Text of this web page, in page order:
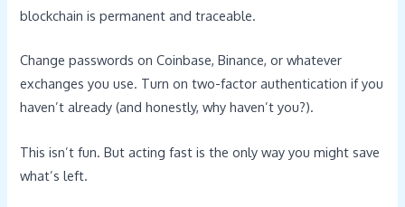
blockchain is permanent and traceable.
Change passwords on Coinbase, Binance, or whatever
exchanges you use. Turn on two-factor authentication if you
haven’t already (and honestly, why haven’t you?).
This isn’t fun. But acting fast is the only way you might save
what’s left.